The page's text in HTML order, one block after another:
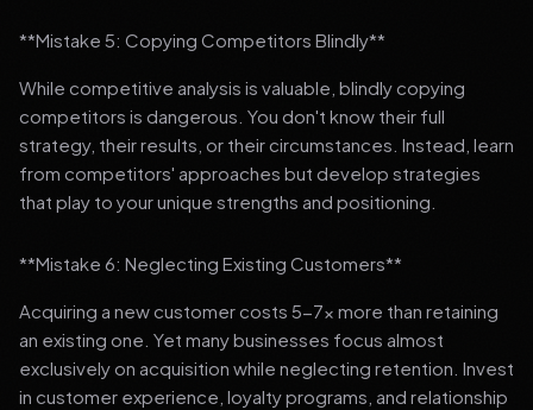
**Mistake 5: Copying Competitors Blindly**
While competitive analysis is valuable, blindly copying
competitors is dangerous. You don't know their full
strategy, their results, or their circumstances. Instead, learn
from competitors' approaches but develop strategies
that play to your unique strengths and positioning.
**Mistake 6: Neglecting Existing Customers**
Acquiring a new customer costs 5-7x more than retaining
an existing one. Yet many businesses focus almost
exclusively on acquisition while neglecting retention. Invest
in customer experience, loyalty programs, and relationship